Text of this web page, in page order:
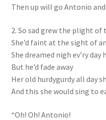
Then up will go Antonio
2. So sad grew the plight of
She’d faint at the sight of
She dreamed nigh ev’ry day
But he’d fade away
Her old hurdygurdy all day
And this she would sing to
“Oh! Oh! Antonio!